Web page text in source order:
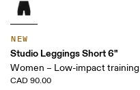
NEW
Studio Leggings Short 6"
Women – Low-impact training
CAD 90.00